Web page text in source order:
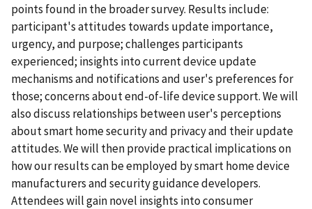
points found in the broader survey. Results include:
participant's attitudes towards update importance,
urgency, and purpose; challenges participants
experienced; insights into current device update
mechanisms and notifications and user's preferences for
those; concerns about end-of-life device support. We will
also discuss relationships between user's perceptions
about smart home security and privacy and their update
attitudes. We will then provide practical implications on
how our results can be employed by smart home device
manufacturers and security guidance developers.
Attendees will gain novel insights into consumer